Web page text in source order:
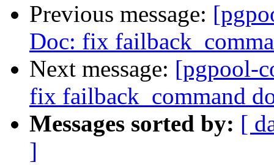
Previous message:
Doc: fix
Next message: [pgpool-
fix failback_command
Messages sorted by: [
]